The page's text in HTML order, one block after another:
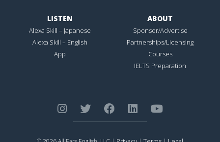
LISTEN
Alexa Skill – Japanese
Alexa Skill – English
App
ABOUT
Sponsor/Advertise
Partnerships/Licensing
Courses
IELTS Preparation